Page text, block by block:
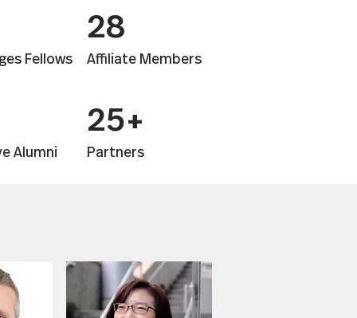
Fellows
Alumni
28
Affiliate Members
25+
Partners